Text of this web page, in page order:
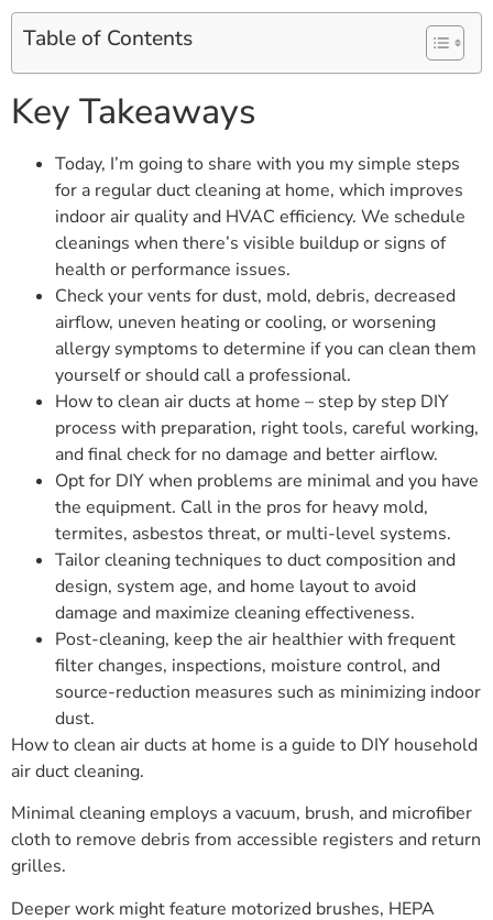
Table of Contents
Key Takeaways
Today, I’m going to share with you my simple steps
for a regular duct cleaning at home, which improves
indoor air quality and HVAC efficiency. We schedule
cleanings when there’s visible buildup or signs of
health or performance issues.
Check your vents for dust, mold, debris, decreased
airflow, uneven heating or cooling, or worsening
allergy symptoms to determine if you can clean them
yourself or should call a professional.
How to clean air ducts at home – step by step DIY
process with preparation, right tools, careful working,
and final check for no damage and better airflow.
Opt for DIY when problems are minimal and you have
the equipment. Call in the pros for heavy mold,
termites, asbestos threat, or multi-level systems.
Tailor cleaning techniques to duct composition and
design, system age, and home layout to avoid
damage and maximize cleaning effectiveness.
Post-cleaning, keep the air healthier with frequent
filter changes, inspections, moisture control, and
source-reduction measures such as minimizing indoor
dust.
How to clean air ducts at home is a guide to DIY household
air duct cleaning.
Minimal cleaning employs a vacuum, brush, and microfiber
cloth to remove debris from accessible registers and return
grilles.
Deeper work might feature motorized brushes, HEPA